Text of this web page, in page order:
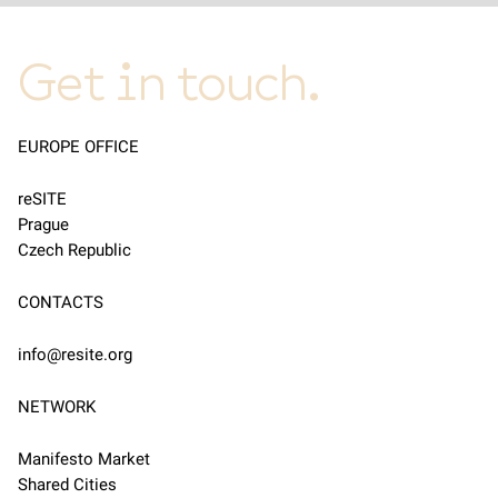
Get in touch.
EUROPE OFFICE
reSITE
Prague
Czech Republic
CONTACTS
info@resite.org
NETWORK
Manifesto Market
Shared Cities